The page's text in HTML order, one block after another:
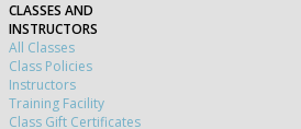
CLASSES AND
INSTRUCTORS
All Classes
Class Policies
Instructors
Training Facility
Class Gift Certificates